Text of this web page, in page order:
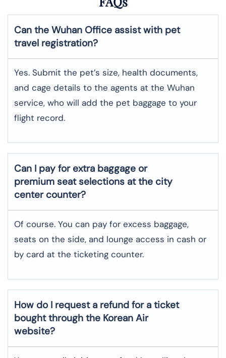
Can the Wuhan Office assist with pet
travel registration?
Yes.​‍​‌‍​‍‌ Submit the pet’s size, health documents,
and cage details to the agents at the Wuhan
service, who will add the pet baggage to your
flight record.
Can I pay for extra baggage or
premium seat selections at the city
center counter?
Of course. You can pay for excess baggage,
seats on the side, and lounge access in cash or
by card at the ticketing counter.
How do I request a refund for a ticket
bought through the Korean Air
website?